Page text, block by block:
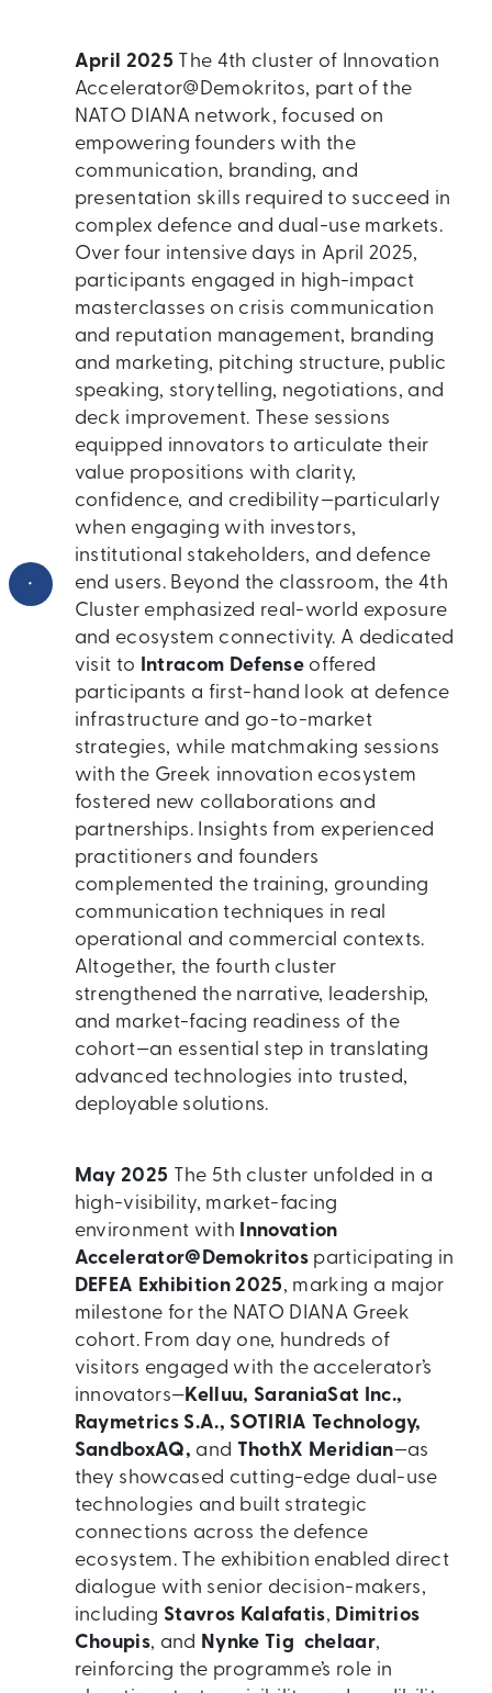
•
April 2025 The 4th cluster of Innovation
Accelerator@Demokritos, part of the
NATO DIANA network, focused on
empowering founders with the
communication, branding, and
presentation skills required to succeed in
complex defence and dual-use markets.
Over four intensive days in April 2025,
participants engaged in high-impact
masterclasses on crisis communication
and reputation management, branding
and marketing, pitching structure, public
speaking, storytelling, negotiations, and
deck improvement. These sessions
equipped innovators to articulate their
value propositions with clarity,
confidence, and credibility—particularly
when engaging with investors,
institutional stakeholders, and defence
end users. Beyond the classroom, the 4th
Cluster emphasized real-world exposure
and ecosystem connectivity. A dedicated
visit to Intracom Defense offered
participants a first-hand look at defence
infrastructure and go-to-market
strategies, while matchmaking sessions
with the Greek innovation ecosystem
fostered new collaborations and
partnerships. Insights from experienced
practitioners and founders
complemented the training, grounding
communication techniques in real
operational and commercial contexts.
Altogether, the fourth cluster
strengthened the narrative, leadership,
and market-facing readiness of the
cohort—an essential step in translating
advanced technologies into trusted,
deployable solutions.
May 2025 The 5th cluster unfolded in a
high-visibility, market-facing
environment with Innovation
Accelerator@Demokritosparticipating in
DEFEA Exhibition 2025, marking a major
milestone for the NATO DIANA Greek
cohort. From day one, hundreds of
visitors engaged with the accelerator’s
innovators—Kelluu, SaraniaSat Inc.,
Raymetrics S.A., SOTIRIA Technology,
SandboxAQ, and ThothX Meridian—as
they showcased cutting-edge dual-use
technologies and built strategic
connections across the defence
ecosystem. The exhibition enabled direct
dialogue with senior decision-makers,
including Stavros Kalafatis, Dimitrios
Choupis, and Nynke Tig chelaar,
reinforcing the programme’s role in